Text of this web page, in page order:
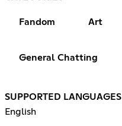
Fandom Art
General Chatting
SUPPORTED LANGUAGES
English